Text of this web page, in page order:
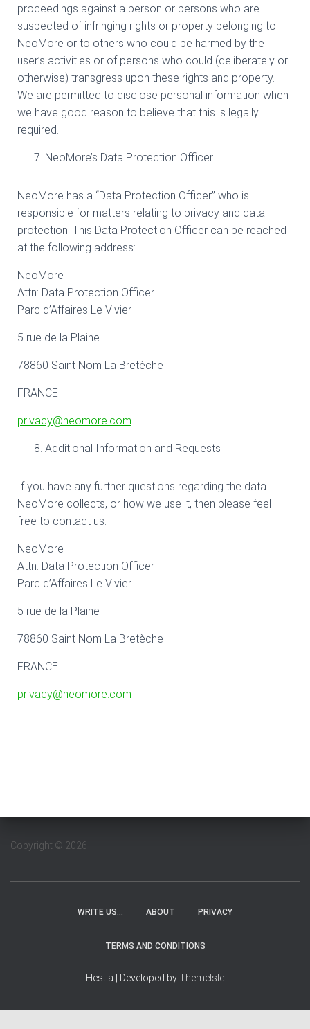
proceedings against a person or persons who are
suspected of infringing rights or property belonging to
NeoMore or to others who could be harmed by the
user’s activities or of persons who could (deliberately or
otherwise) transgress upon these rights and property.
We are permitted to disclose personal information when
we have good reason to believe that this is legally
required.
NeoMore’s Data Protection Officer
NeoMore has a “Data Protection Officer” who is
responsible for matters relating to privacy and data
protection. This Data Protection Officer can be reached
at the following address:
NeoMore
Attn: Data Protection Officer
Parc d’Affaires Le Vivier
5 rue de la Plaine
78860 Saint Nom La Bretèche
FRANCE
privacy@neomore.com
Additional Information and Requests
If you have any further questions regarding the data
NeoMore collects, or how we use it, then please feel
free to contact us:
NeoMore
Attn: Data Protection Officer
Parc d’Affaires Le Vivier
5 rue de la Plaine
78860 Saint Nom La Bretèche
FRANCE
privacy@neomore.com
Copyright © 2026
WRITE US… ABOUT PRIVACY
TERMS AND CONDITIONS
Hestia | Developed byThemeIsle